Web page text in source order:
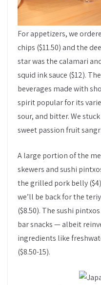
For appetizers, we
chips ($11.50) and the
star was the calamari
squid ink sauce ($12).
beverages made with
spirit popular for its
sour, and bitter. We
sweet passion fruit
A large portion of the
skewers and sushi
the grilled pork belly
we’ll be back for the
($8.50). The sushi
bar snacks — albeit
ingredients like
($8.50-15).